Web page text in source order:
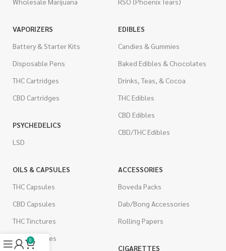
VAPORIZERS
Battery & Starter Kits
Disposable Pens
THC Cartridges
CBD Cartridges
PSYCHEDELICS
LSD
EDIBLES
Candies & Gummies
Baked Edibles & Chocolates
Drinks, Teas, & Cocoa
THC Edibles
CBD Edibles
CBD/THC Edibles
OILS & CAPSULES
THC Capsules
CBD Capsules
THC Tinctures
CBD Tinctures
ACCESSORIES
Boveda Packs
Dab/Bong Accessories
Rolling Papers
CIGARETTES
0